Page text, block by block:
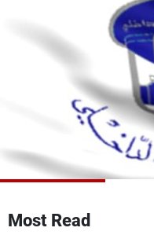
Most Read
Varieties
The Programs
Frequencies
About MTV